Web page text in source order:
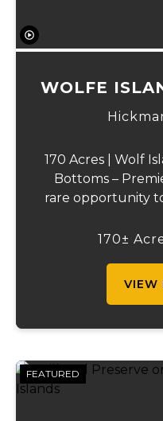
WOLFE
PRIME
170 Acres | Wolf
Bottoms –
rare opportunity
Mississippi River.
170±
VIEW
FEATURED